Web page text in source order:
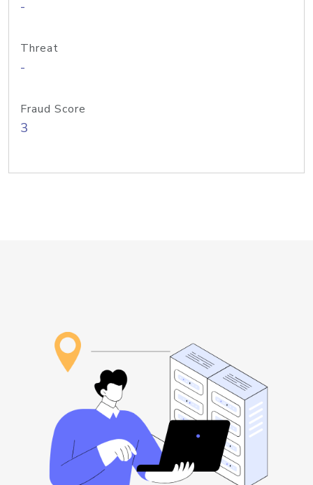
-
Threat
-
Fraud Score
3